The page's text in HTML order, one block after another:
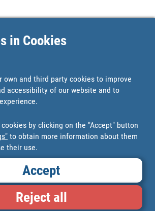
in Cookies
own and third party cookies to improve
accessibility of our website and to
by clicking on the "Accept" button
to obtain more information about them
their use.
Accept
Reject all